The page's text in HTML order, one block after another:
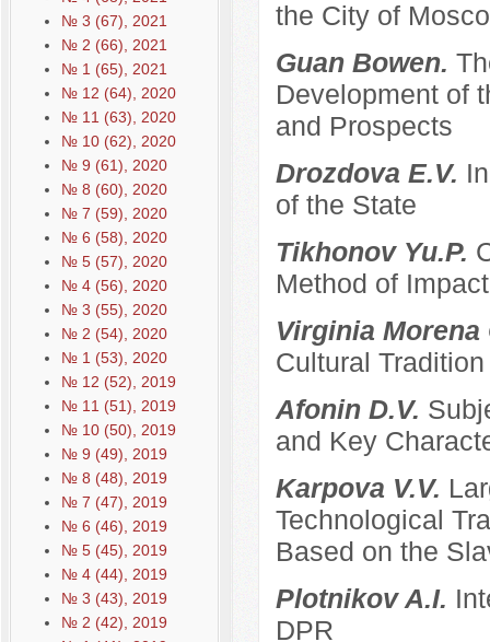
№ 3 (67), 2021
№ 2 (66), 2021
№ 1 (65), 2021
№ 12 (64), 2020
№ 11 (63), 2020
№ 10 (62), 2020
№ 9 (61), 2020
№ 8 (60), 2020
№ 7 (59), 2020
№ 6 (58), 2020
№ 5 (57), 2020
№ 4 (56), 2020
№ 3 (55), 2020
№ 2 (54), 2020
№ 1 (53), 2020
№ 12 (52), 2019
№ 11 (51), 2019
№ 10 (50), 2019
№ 9 (49), 2019
№ 8 (48), 2019
№ 7 (47), 2019
№ 6 (46), 2019
№ 5 (45), 2019
№ 4 (44), 2019
№ 3 (43), 2019
№ 2 (42), 2019
the City of
Guan Bowen.
Development of
and Prospects
Drozdova E.V.
of the State
Tikhonov Yu.P.
Method of
Virginia
Cultural
Afonin D.V.
and Key
Karpova V.V.
Technological
Based on the
Plotnikov A.I.
DPR